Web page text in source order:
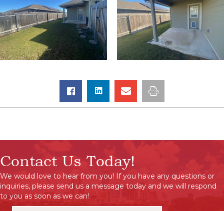
Contact Us Today!
We would love to hear from you! If you have any questions or
inquiries, please send us a message today and we will respond
to you as soon as we can!